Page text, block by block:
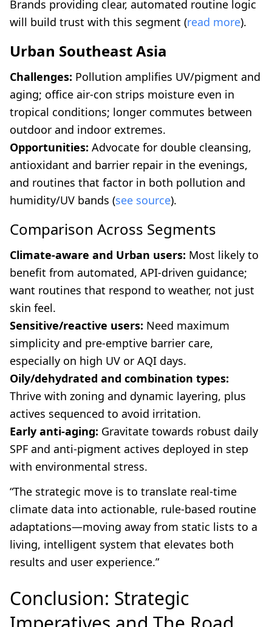
Brands providing clear, automated routine logic
will build trust with this segment (read more).
Urban Southeast Asia
Challenges: Pollution amplifies UV/pigment and
aging; office air-con strips moisture even in
tropical conditions; longer commutes between
outdoor and indoor extremes.
Opportunities: Advocate for double cleansing,
antioxidant and barrier repair in the evenings,
and routines that factor in both pollution and
humidity/UV bands (see source).
Comparison Across Segments
Climate-aware and Urban users: Most likely to
benefit from automated, API-driven guidance;
want routines that respond to weather, not just
skin feel.
Sensitive/reactive users: Need maximum
simplicity and pre-emptive barrier care,
especially on high UV or AQI days.
Oily/dehydrated and combination types:
Thrive with zoning and dynamic layering, plus
actives sequenced to avoid irritation.
Early anti-aging: Gravitate towards robust daily
SPF and anti-pigment actives deployed in step
with environmental stress.
“The strategic move is to translate real-time
climate data into actionable, rule-based routine
adaptations—moving away from static lists to a
living, intelligent system that elevates both
results and user experience.”
Conclusion: Strategic